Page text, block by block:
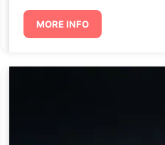
MORE INFO